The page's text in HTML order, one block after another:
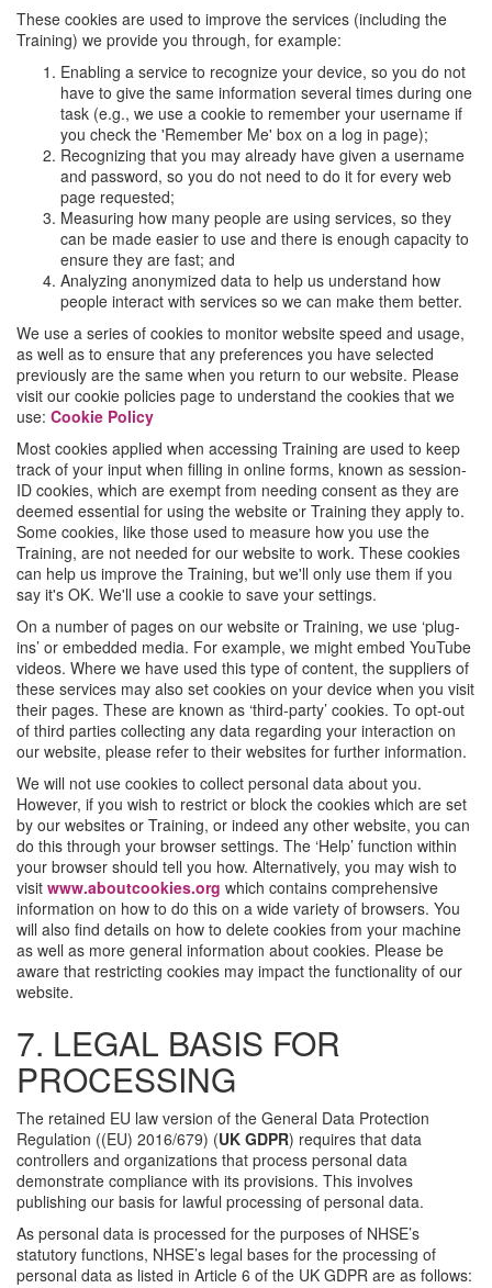
These cookies are used to improve the services (including the
Training) we provide you through, for example:
Enabling a service to recognize your device, so you do not
have to give the same information several times during one
task (e.g., we use a cookie to remember your username if
you check the 'Remember Me' box on a log in page);
Recognizing that you may already have given a username
and password, so you do not need to do it for every web
page requested;
Measuring how many people are using services, so they
can be made easier to use and there is enough capacity to
ensure they are fast; and
Analyzing anonymized data to help us understand how
people interact with services so we can make them better.
We use a series of cookies to monitor website speed and usage,
as well as to ensure that any preferences you have selected
previously are the same when you return to our website. Please
visit our cookie policies page to understand the cookies that we
use: Cookie Policy
Most cookies applied when accessing Training are used to keep
track of your input when filling in online forms, known as session-
ID cookies, which are exempt from needing consent as they are
deemed essential for using the website or Training they apply to.
Some cookies, like those used to measure how you use the
Training, are not needed for our website to work. These cookies
can help us improve the Training, but we'll only use them if you
say it's OK. We'll use a cookie to save your settings.
On a number of pages on our website or Training, we use ‘plug-
ins’ or embedded media. For example, we might embed YouTube
videos. Where we have used this type of content, the suppliers of
these services may also set cookies on your device when you visit
their pages. These are known as ‘third-party’ cookies. To opt-out
of third parties collecting any data regarding your interaction on
our website, please refer to their websites for further information.
We will not use cookies to collect personal data about you.
However, if you wish to restrict or block the cookies which are set
by our websites or Training, or indeed any other website, you can
do this through your browser settings. The ‘Help’ function within
your browser should tell you how. Alternatively, you may wish to
visit www.aboutcookies.org which contains comprehensive
information on how to do this on a wide variety of browsers. You
will also find details on how to delete cookies from your machine
as well as more general information about cookies. Please be
aware that restricting cookies may impact the functionality of our
website.
7. LEGAL BASIS FOR
PROCESSING
The retained EU law version of the General Data Protection
Regulation ((EU) 2016/679) (UK GDPR) requires that data
controllers and organizations that process personal data
demonstrate compliance with its provisions. This involves
publishing our basis for lawful processing of personal data.
As personal data is processed for the purposes of NHSE’s
statutory functions, NHSE’s legal bases for the processing of
personal data as listed in Article 6 of the UK GDPR are as follows: